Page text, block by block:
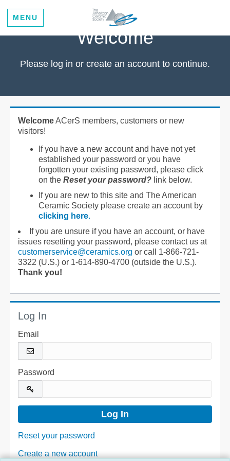
MENU
Welcome
Please log in or create an account to continue.
WelcomeACerS members, customers or new
visitors!
If you have a new account and have not yet
established your password or you have
forgotten your existing password, please click
on the Reset your password? link below.
If you are new to this site and The American
Ceramic Society please create an account by
clicking here.
If you are unsure if you have an account, or have
issues resetting your password, please contact us at
customerservice@ceramics.org or call 1-866-721-
3322 (U.S.) or 1-614-890-4700 (outside the U.S.).
Thank you!
Log In
Email
Password
Reset your password
Create a new account